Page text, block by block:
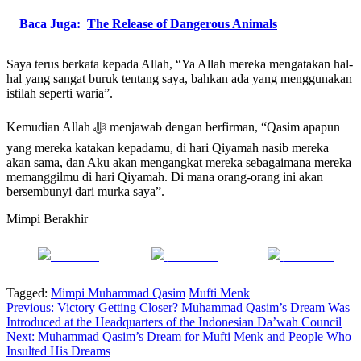
Baca Juga: The Release of Dangerous Animals
Saya terus berkata kepada Allah, “Ya Allah mereka mengatakan hal-
hal yang sangat buruk tentang saya, bahkan ada yang menggunakan
istilah seperti waria”.
Kemudian Allah ﷻ menjawab dengan berfirman, “Qasim apapun
yang mereka katakan kepadamu, di hari Qiyamah nasib mereka
akan sama, dan Aku akan mengangkat mereka sebagaimana mereka
memanggilmu di hari Qiyamah. Di mana orang-orang ini akan
bersembunyi dari murka saya”.
Mimpi Berakhir
Tagged: Mimpi Muhammad Qasim Mufti Menk
Post
navigation
Previous: Victory Getting Closer? Muhammad Qasim’s Dream Was
Introduced at the Headquarters of the Indonesian Da’wah Council
Next: Muhammad Qasim’s Dream for Mufti Menk and People Who
Insulted His Dreams